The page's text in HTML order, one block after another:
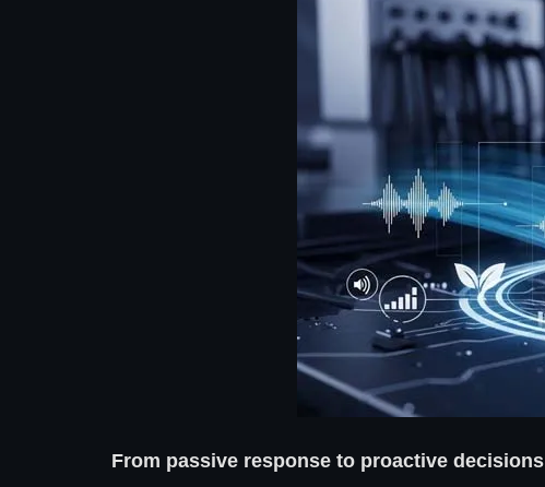
From passive response to proactive decisions